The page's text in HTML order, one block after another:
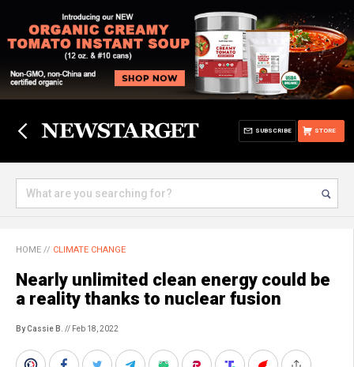
STORE
SUBSCRIBE
HOME // CLIMATE CHANGE
Nearly unlimited clean energy could be
a reality thanks to nuclear fusion
By Cassie B. // Feb 18, 2022